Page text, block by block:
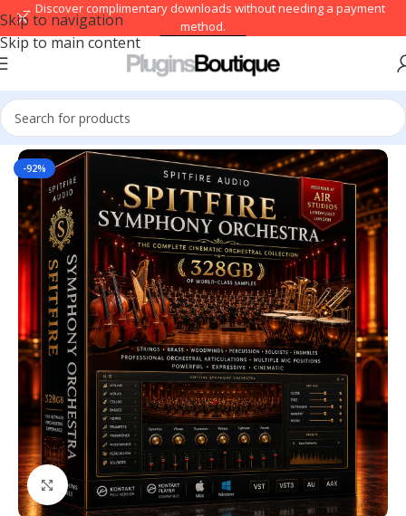
Skip to navigation
Skip to main content
→ Discover complimentary downloads without needing a payment
method.
Home/Kontakt Libraries
-92%
Click to enlarge